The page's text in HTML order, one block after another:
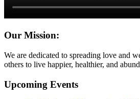
Our Mission:
We are dedicated to spreading love and
others to live happier, healthier, and
Upcoming Events